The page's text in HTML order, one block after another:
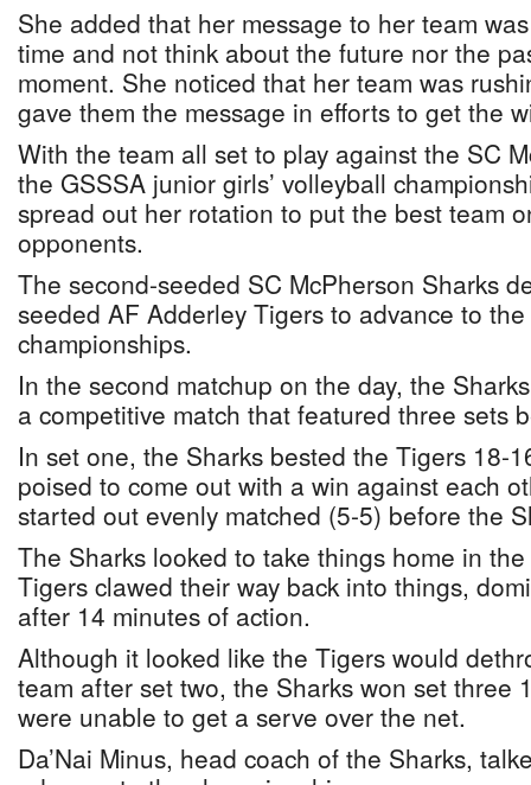
She added that her message to her team
time and not think about the future nor the
moment. She noticed that her team was
gave them the message in efforts to get the
With the team all set to play against the SC
the GSSSA junior girls’ volleyball
spread out her rotation to put the best team
opponents.
The second-seeded SC McPherson Sharks
seeded AF Adderley Tigers to advance to
championships.
In the second matchup on the day, the
a competitive match that featured three sets
In set one, the Sharks bested the Tigers 18-
poised to come out with a win against each
started out evenly matched (5-5) before the
The Sharks looked to take things home in
Tigers clawed their way back into things,
after 14 minutes of action.
Although it looked like the Tigers would
team after set two, the Sharks won set three
were unable to get a serve over the net.
Da’Nai Minus, head coach of the Sharks,